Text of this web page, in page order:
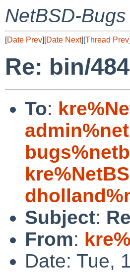
NetBSD-
[Date Prev][Date Next][Thread Prev
Re: bin/
To:
Subject:
From:
Date: Tue,